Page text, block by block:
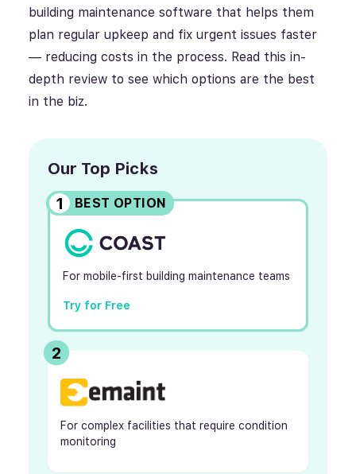
building maintenance software that helps them
plan regular upkeep and fix urgent issues faster
— reducing costs in the process. Read this in-
depth review to see which options are the best
in the biz.
Our Top Picks
1
BEST OPTION
For mobile-first building maintenance teams
Try for Free
2
For complex facilities that require condition
monitoring